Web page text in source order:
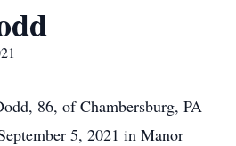
86, of Chambersburg, PA
5, 2021 in Manor